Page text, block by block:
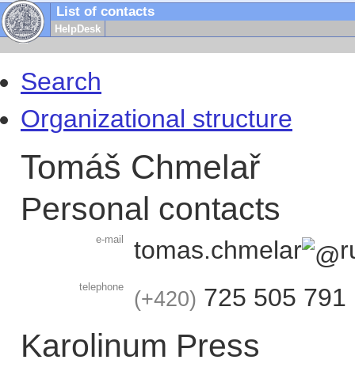
List of contacts
HelpDesk
Search
Organizational structure
Tomáš Chmelař
Personal contacts
e-mail tomas.chmelar
telephone +420 725 505 791
Karolinum Press